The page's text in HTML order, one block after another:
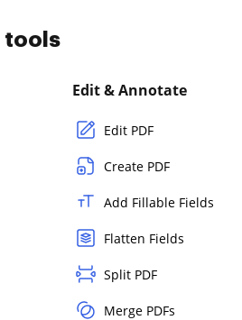
tools
Edit & Annotate
Edit PDF
Create PDF
Add Fillable Fields
Flatten Fields
Split PDF
Merge PDFs